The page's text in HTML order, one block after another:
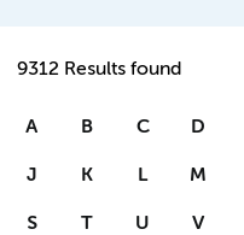
9312 Results found
A B C D
J K L M
S T U V